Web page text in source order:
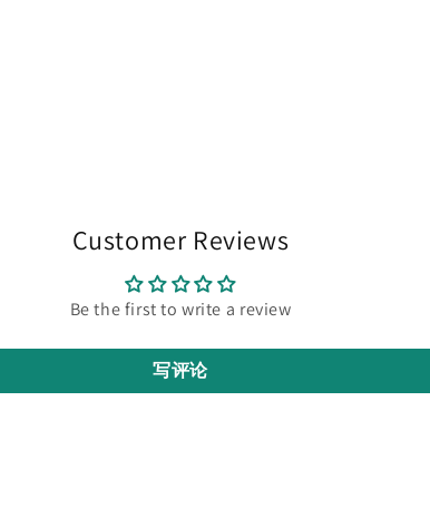
Customer Reviews
Be the first to write a review
写评论